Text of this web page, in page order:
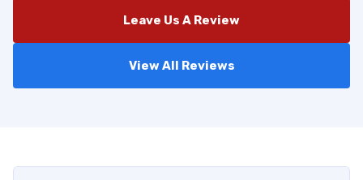
Leave Us A Review
View All Reviews